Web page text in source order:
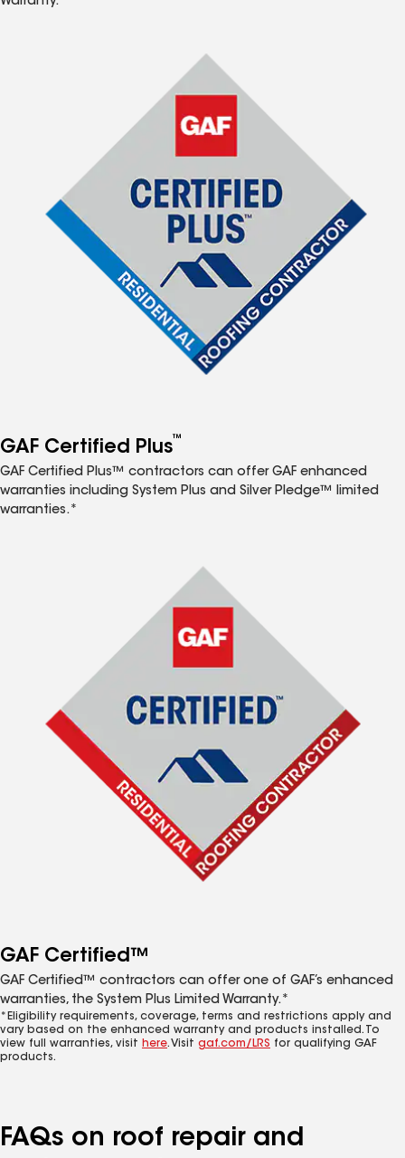
GAF Certified Plus™
GAF Certified Plus™ contractors can offer GAF enhanced
warranties including System Plus and Silver Pledge™ limited
warranties.*
GAF Certified™
GAF Certified™ contractors can offer one of GAF’s enhanced
warranties, the System Plus Limited Warranty.*
*Eligibility requirements, coverage, terms and restrictions apply and
vary based on the enhanced warranty and products installed. To
view full warranties, visit here. Visit gaf.com/LRS for qualifying GAF
products.
FAQs on roof repair and